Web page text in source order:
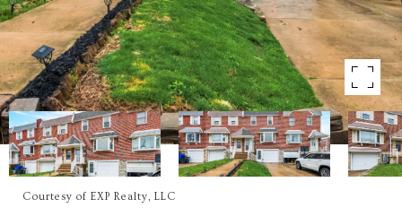
Courtesy of EXP Realty, LLC